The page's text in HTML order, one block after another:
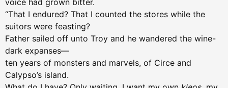
voice had grown bitter.
“That I endured? That I counted the stores while the
suitors were feasting?
Father sailed off unto Troy and he wandered the wine-
dark expanses—
ten years of monsters and marvels, of Circe and
Calypso’s island.